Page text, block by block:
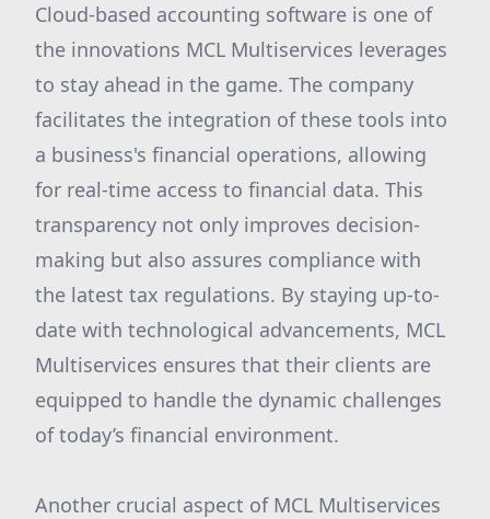
Cloud-based accounting software is one of
the innovations MCL Multiservices leverages
to stay ahead in the game. The company
facilitates the integration of these tools into
a business's financial operations, allowing
for real-time access to financial data. This
transparency not only improves decision-
making but also assures compliance with
the latest tax regulations. By staying up-to-
date with technological advancements, MCL
Multiservices ensures that their clients are
equipped to handle the dynamic challenges
of today’s financial environment.
Another crucial aspect of MCL Multiservices